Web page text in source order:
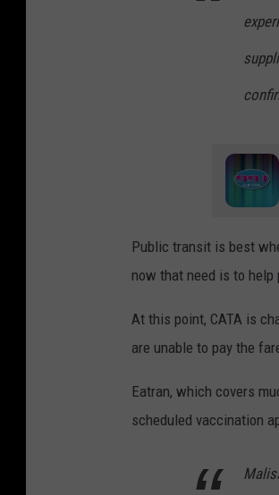
Public transit is best
now that need is to help
At this point, CATA is
are unable to pay the
Eatran, which covers
scheduled vaccination